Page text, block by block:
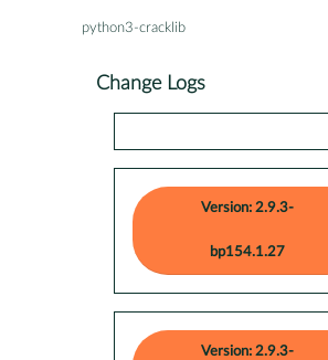
python3-cracklib
Change Logs
Version: 2.9.3-
bp154.1.27
Version: 2.9.3-